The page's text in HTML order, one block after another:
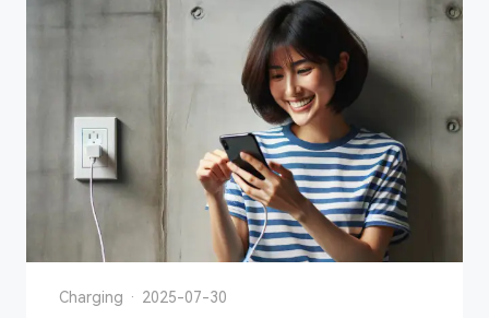
Charging · 2025-07-30